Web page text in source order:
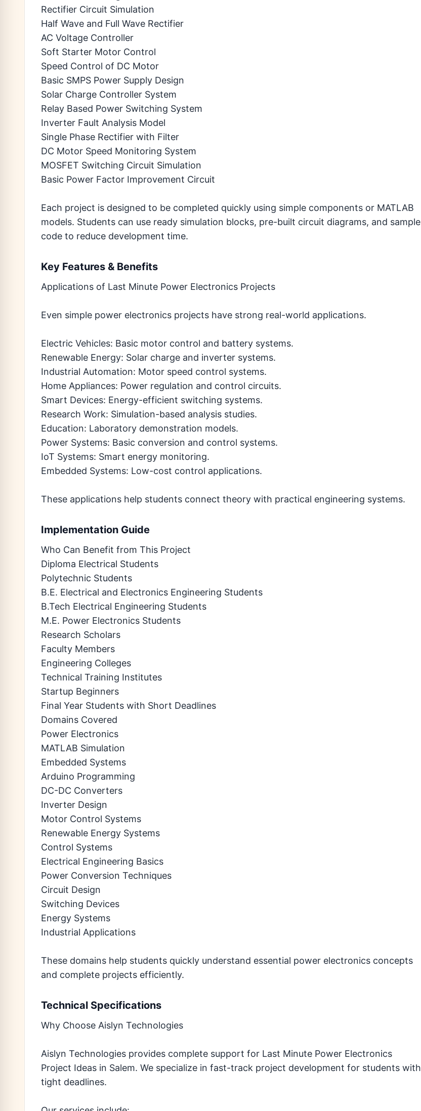
Rectifier Circuit Simulation
Half Wave and Full Wave Rectifier
AC Voltage Controller
Soft Starter Motor Control
Speed Control of DC Motor
Basic SMPS Power Supply Design
Solar Charge Controller System
Relay Based Power Switching System
Inverter Fault Analysis Model
Single Phase Rectifier with Filter
DC Motor Speed Monitoring System
MOSFET Switching Circuit Simulation
Basic Power Factor Improvement Circuit
Each project is designed to be completed quickly using simple components or MATLAB
models. Students can use ready simulation blocks, pre-built circuit diagrams, and sample
code to reduce development time.
Key Features & Benefits
Applications of Last Minute Power Electronics Projects
Even simple power electronics projects have strong real-world applications.
Electric Vehicles: Basic motor control and battery systems.
Renewable Energy: Solar charge and inverter systems.
Industrial Automation: Motor speed control systems.
Home Appliances: Power regulation and control circuits.
Smart Devices: Energy-efficient switching systems.
Research Work: Simulation-based analysis studies.
Education: Laboratory demonstration models.
Power Systems: Basic conversion and control systems.
IoT Systems: Smart energy monitoring.
Embedded Systems: Low-cost control applications.
These applications help students connect theory with practical engineering systems.
Implementation Guide
Who Can Benefit from This Project
Diploma Electrical Students
Polytechnic Students
B.E. Electrical and Electronics Engineering Students
B.Tech Electrical Engineering Students
M.E. Power Electronics Students
Research Scholars
Faculty Members
Engineering Colleges
Technical Training Institutes
Startup Beginners
Final Year Students with Short Deadlines
Domains Covered
Power Electronics
MATLAB Simulation
Embedded Systems
Arduino Programming
DC-DC Converters
Inverter Design
Motor Control Systems
Renewable Energy Systems
Control Systems
Electrical Engineering Basics
Power Conversion Techniques
Circuit Design
Switching Devices
Energy Systems
Industrial Applications
These domains help students quickly understand essential power electronics concepts
and complete projects efficiently.
Technical Specifications
Why Choose Aislyn Technologies
Aislyn Technologies provides complete support for Last Minute Power Electronics
Project Ideas in Salem. We specialize in fast-track project development for students with
tight deadlines.